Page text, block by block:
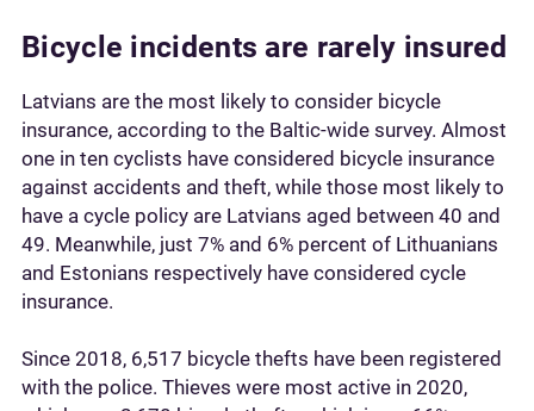
Bicycle incidents are rarely insured
Latvians are the most likely to consider bicycle
insurance, according to the Baltic-wide survey. Almost
one in ten cyclists have considered bicycle insurance
against accidents and theft, while those most likely to
have a cycle policy are Latvians aged between 40 and
49. Meanwhile, just 7% and 6% percent of Lithuanians
and Estonians respectively have considered cycle
insurance.
Since 2018, 6,517 bicycle thefts have been registered
with the police. Thieves were most active in 2020,